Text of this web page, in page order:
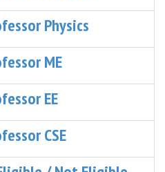
Physics
ME
EE
CSE